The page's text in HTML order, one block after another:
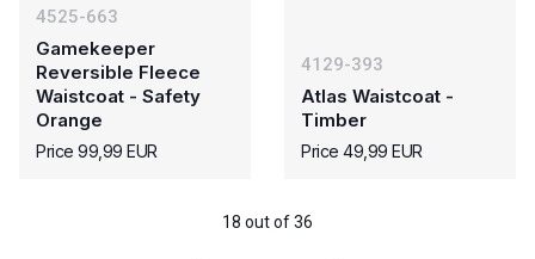
4525-663
Gamekeeper
Reversible Fleece
Waistcoat - Safety
Orange
Price 99,99 EUR
4129-393
Atlas Waistcoat -
Timber
Price 49,99 EUR
18 out of 36